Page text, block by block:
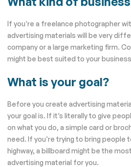
If you’re a freelance photographer
advertising materials will be very
company or a large marketing firm.
might be best suited to your
What is your goal?
Before you create advertising
your goal is. If it’s literally to give
on what you do, a simple card or
need. If you’re trying to bring
highway, a billboard might be the
advertising material for you.